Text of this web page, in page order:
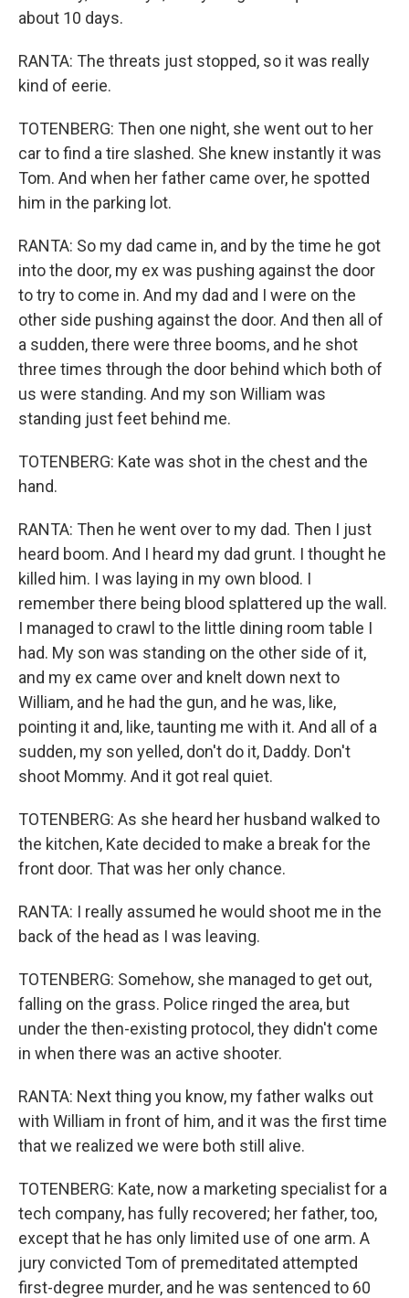
about 10 days.
RANTA: The threats just stopped, so it was really
kind of eerie.
TOTENBERG: Then one night, she went out to her
car to find a tire slashed. She knew instantly it was
Tom. And when her father came over, he spotted
him in the parking lot.
RANTA: So my dad came in, and by the time he got
into the door, my ex was pushing against the door
to try to come in. And my dad and I were on the
other side pushing against the door. And then all of
a sudden, there were three booms, and he shot
three times through the door behind which both of
us were standing. And my son William was
standing just feet behind me.
TOTENBERG: Kate was shot in the chest and the
hand.
RANTA: Then he went over to my dad. Then I just
heard boom. And I heard my dad grunt. I thought he
killed him. I was laying in my own blood. I
remember there being blood splattered up the wall.
I managed to crawl to the little dining room table I
had. My son was standing on the other side of it,
and my ex came over and knelt down next to
William, and he had the gun, and he was, like,
pointing it and, like, taunting me with it. And all of a
sudden, my son yelled, don't do it, Daddy. Don't
shoot Mommy. And it got real quiet.
TOTENBERG: As she heard her husband walked to
the kitchen, Kate decided to make a break for the
front door. That was her only chance.
RANTA: I really assumed he would shoot me in the
back of the head as I was leaving.
TOTENBERG: Somehow, she managed to get out,
falling on the grass. Police ringed the area, but
under the then-existing protocol, they didn't come
in when there was an active shooter.
RANTA: Next thing you know, my father walks out
with William in front of him, and it was the first time
that we realized we were both still alive.
TOTENBERG: Kate, now a marketing specialist for a
tech company, has fully recovered; her father, too,
except that he has only limited use of one arm. A
jury convicted Tom of premeditated attempted
first-degree murder, and he was sentenced to 60